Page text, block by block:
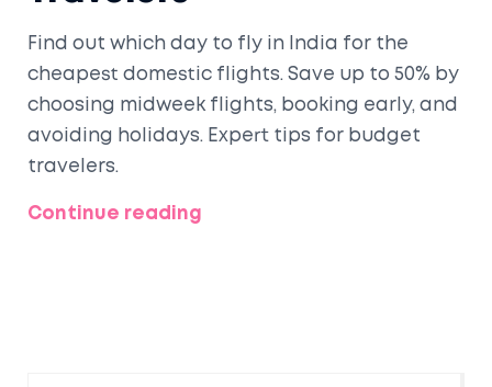
Find out which day to fly in India for the
cheapest domestic flights. Save up to 50% by
choosing midweek flights, booking early, and
avoiding holidays. Expert tips for budget
travelers.
Continue reading